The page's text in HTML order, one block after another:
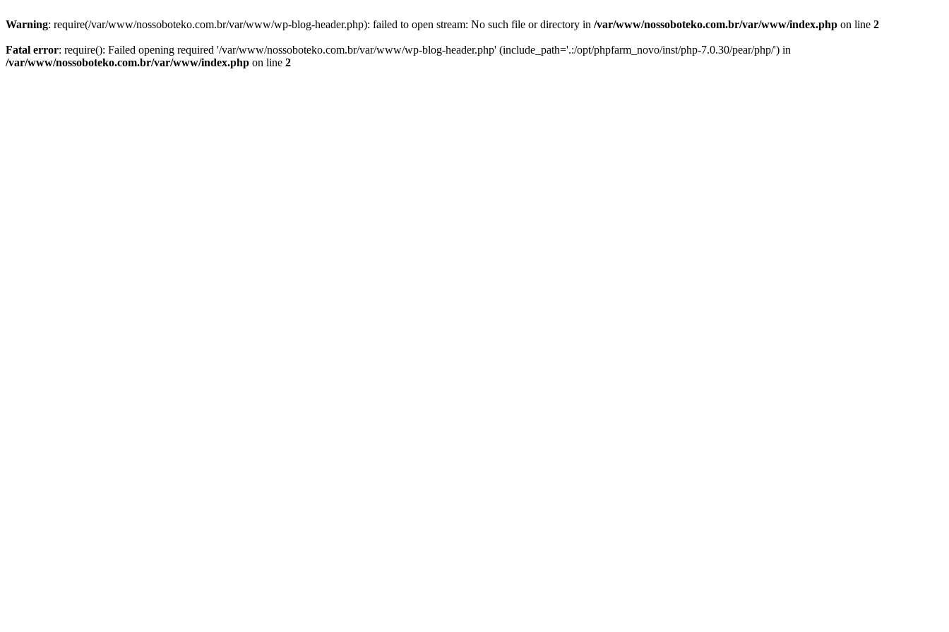
Warning: require(/var/www/nossoboteko.com.br/var/www/wp-blog-header.php): failed to open stream: No such file or directory in /var/www/nossoboteko.com.br/var/www/index.php on line 2
Fatal error: require(): Failed opening required '/var/www/nossoboteko.com.br/var/www/wp-blog-header.php' (include_path='.:/opt/phpfarm_novo/inst/php-7.0.30/pear/php/') in
/var/www/nossoboteko.com.br/var/www/index.php on line 2